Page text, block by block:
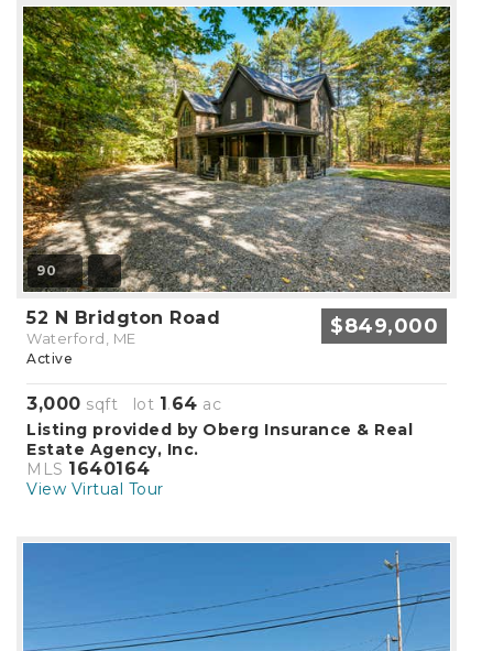
90
52 N Bridgton Road
Waterford, ME $849,000
Active
3,000 sqft lot 1.64 ac
Listing provided by Oberg Insurance & Real
Estate Agency, Inc.
MLS 1640164
View Virtual Tour